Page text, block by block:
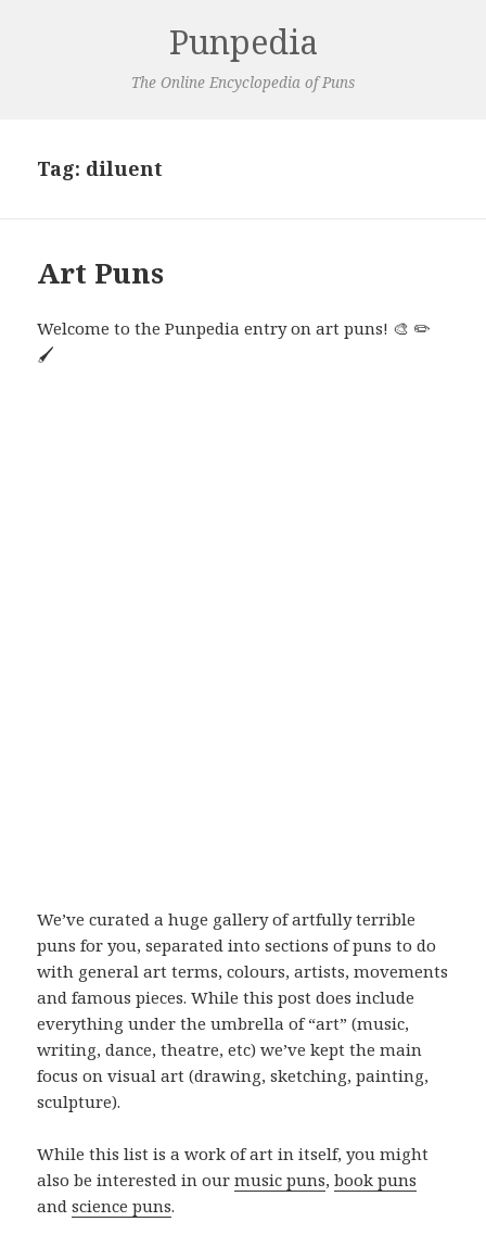
Punpedia
The Online Encyclopedia of Puns
Tag: diluent
Art Puns
Welcome to the Punpedia entry on art puns! 🎨 ✏️
🖌️
We’ve curated a huge gallery of artfully terrible
puns for you, separated into sections of puns to do
with general art terms, colours, artists, movements
and famous pieces. While this post does include
everything under the umbrella of “art” (music,
writing, dance, theatre, etc) we’ve kept the main
focus on visual art (drawing, sketching, painting,
sculpture).
While this list is a work of art in itself, you might
also be interested in ourmusic puns,book puns
andscience puns.